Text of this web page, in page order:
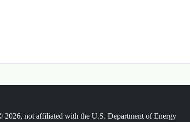
not affiliated with the U.S. Department of Energy